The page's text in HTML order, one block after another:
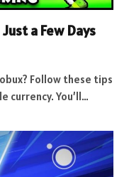
a Few Days
Follow these tips
currency. You’ll…